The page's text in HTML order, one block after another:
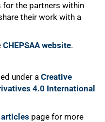
for the partners within
their work with a
CHEPSAA website.
under a Creative
4.0 International
page for more